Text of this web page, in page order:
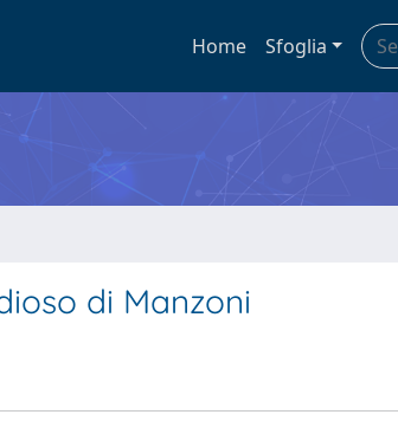
Home Sfoglia
di Manzoni